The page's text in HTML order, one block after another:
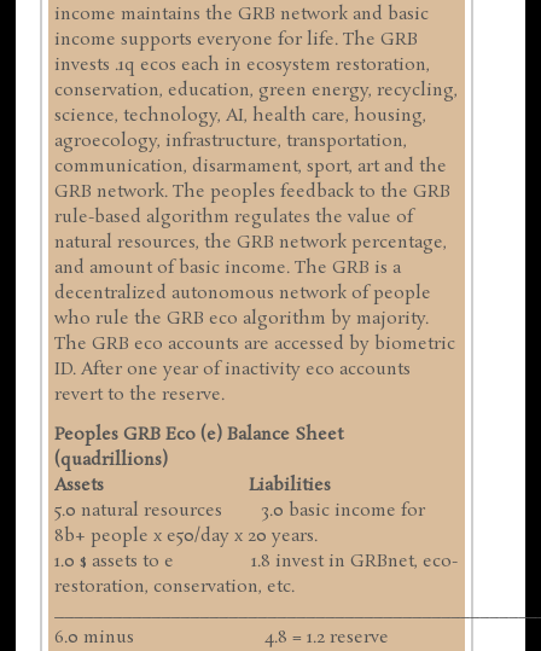
income maintains the GRB network and basic
income supports everyone for life. The GRB
invests .1q ecos each in ecosystem restoration,
conservation, education, green energy, recycling,
science, technology, AI, health care, housing,
agroecology, infrastructure, transportation,
communication, disarmament, sport, art and the
GRB network. The peoples feedback to the GRB
rule-based algorithm regulates the value of
natural resources, the GRB network percentage,
and amount of basic income. The GRB is a
decentralized autonomous network of people
who rule the GRB eco algorithm by majority.
The GRB eco accounts are accessed by biometric
ID. After one year of inactivity eco accounts
revert to the reserve.
Peoples GRB Eco (e) Balance Sheet
(quadrillions)
Assets Liabilities
5.0 natural resources 3.0 basic income for
8b+ people x e50/day x 20 years.
1.0 $ assets to e 1.8 invest in GRBnet, eco-
restoration, conservation, etc.
6.0 minus 4.8 = 1.2 reserve